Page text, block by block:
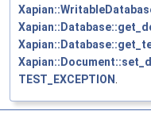
TEST_EXCEPTION.